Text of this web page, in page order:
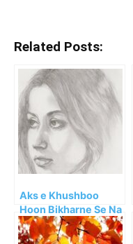
Related Posts:
Aks e Khushboo
Hoon Bikharne Se Na
Roke Koi